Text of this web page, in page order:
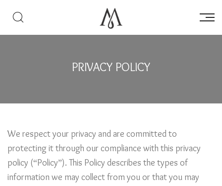
PRIVACY POLICY
We respect your privacy and are committed to
protecting it through our compliance with this privacy
policy (“Policy”). This Policy describes the types of
information we may collect from you or that you may